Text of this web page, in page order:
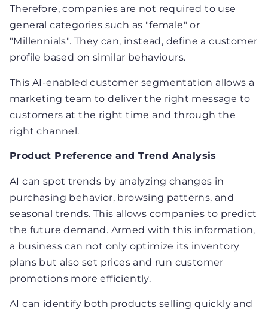
Therefore, companies are not required to use
general categories such as "female" or
"Millennials". They can, instead, define a customer
profile based on similar behaviours.
This AI-enabled customer segmentation allows a
marketing team to deliver the right message to
customers at the right time and through the
right channel.
Product Preference and Trend Analysis
AI can spot trends by analyzing changes in
purchasing behavior, browsing patterns, and
seasonal trends. This allows companies to predict
the future demand. Armed with this information,
a business can not only optimize its inventory
plans but also set prices and run customer
promotions more efficiently.
AI can identify both products selling quickly and